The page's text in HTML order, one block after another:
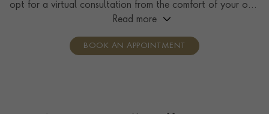
opt for a virtual consultation from the comfort of your own
home, you’ll receive the same high standard of service and
consultants who can share designs, discuss gemstone
Read more
BOOK AN APPOINTMENT